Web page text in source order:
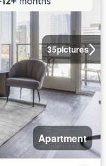
35pictures
Apartment